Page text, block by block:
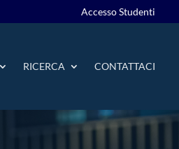
Accesso Studenti
RICERCA CONTATTACI